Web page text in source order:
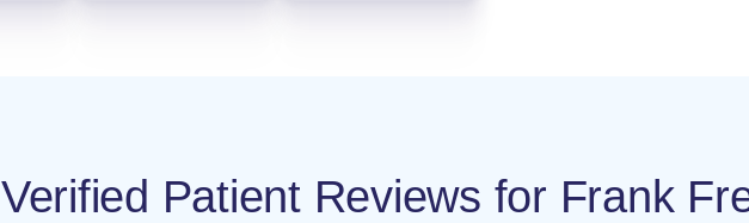
Verified Patient Reviews for Frank